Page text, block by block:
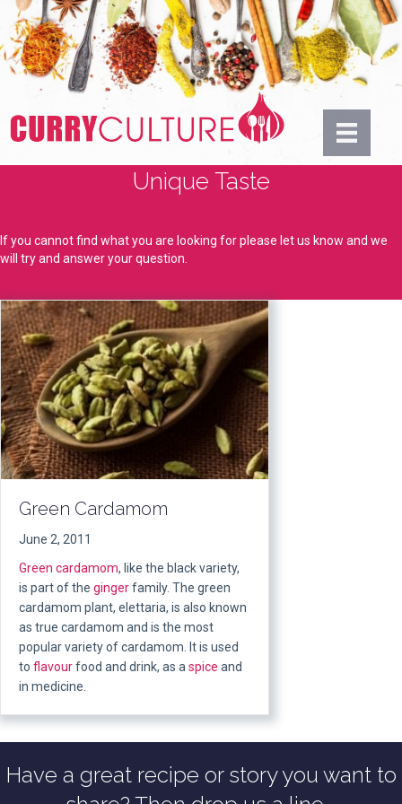
Unique Taste
If you cannot find what you are looking for please let us know and we
will try and answer your question.
Green Cardamom
June 2, 2011
Green cardamom, like the black variety,
is part of the gingerfamily. The green
cardamom plant, elettaria, is also known
as true cardamom and is the most
popular variety of cardamom. It is used
to flavourfood and drink, as a spice and
in medicine.
Have a great recipe or story you want to